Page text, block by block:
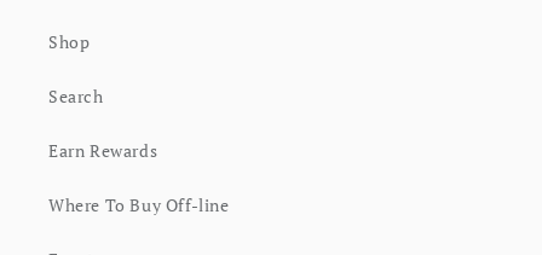
Shop
Search
Earn Rewards
Where To Buy Off-line